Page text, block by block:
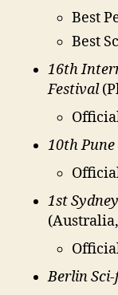
Best
Best
16th
Festival
10th
1st
Berlin